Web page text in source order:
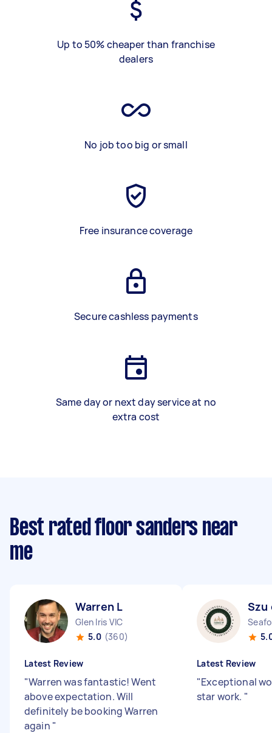
Up to 50% cheaper than franchise
dealers
No job too big or small
Free insurance coverage
Secure cashless payments
Same day or next day service at no
extra cost
Best rated floor sanders near
me
Warren L
Glen Iris VIC
5.0 (360)
Latest Review
"Warren was fantastic! Went
above expectation. Will
definitely be booking Warren
again "
Szu
Latest Review
"Exceptional
star work. "